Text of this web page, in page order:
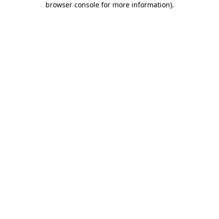
browser console for more information).